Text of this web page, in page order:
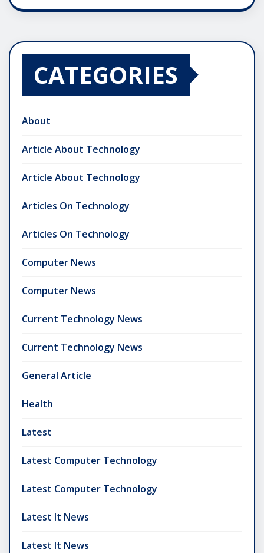
CATEGORIES
About
Article About Technology
Article About Technology
Articles On Technology
Articles On Technology
Computer News
Computer News
Current Technology News
Current Technology News
General Article
Health
Latest
Latest Computer Technology
Latest Computer Technology
Latest It News
Latest It News